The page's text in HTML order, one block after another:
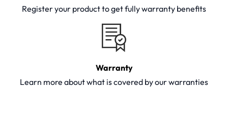
Register your product to get fully warranty benefits
Warranty
Learn more about what is covered by our warranties